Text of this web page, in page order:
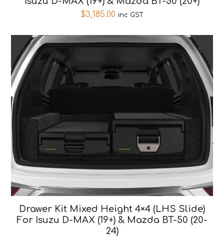
$3,185.00 inc GST
Drawer Kit Mixed Height 4×4 (LHS Slide)
For Isuzu D-MAX (19+) & Mazda BT-50 (20-
24)